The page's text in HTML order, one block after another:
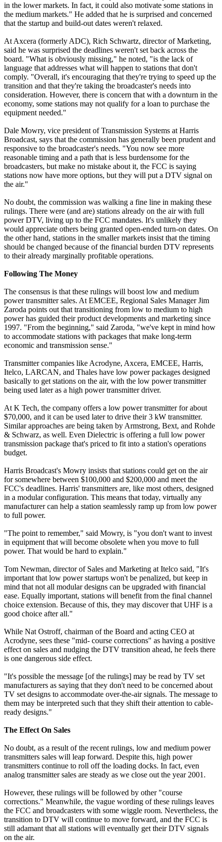
in the lower markets. In fact, it could also motivate some stations in
the medium markets." He added that he is surprised and concerned
that the startup and build-out dates weren't relaxed.
At Axcera (formerly ADC), Rich Schwartz, director of Marketing,
said he was surprised the deadlines weren't set back across the
board. "What is obviously missing," he noted, "is the lack of
language that addresses what will happen to stations that don't
comply. "Overall, it's encouraging that they're trying to speed up the
transition and that they're taking the broadcaster's needs into
consideration. However, there is concern that with a downturn in the
economy, some stations may not qualify for a loan to purchase the
equipment needed."
Dale Mowry, vice president of Transmission Systems at Harris
Broadcast, says that the commission has generally been prudent and
responsive to the broadcaster's needs. "You now see more
reasonable timing and a path that is less burdensome for the
broadcasters, but make no mistake about it, the FCC is saying
stations now have more options, but they will put a DTV signal on
the air."
No doubt, the commission was walking a fine line in making these
rulings. There were (and are) stations already on the air with full
power DTV, living up to the FCC mandates. It's unlikely they
would appreciate others being granted open-ended turn-on dates. On
the other hand, stations in the smaller markets insist that the timing
should be changed because of the financial burden DTV represents
to their already marginally profitable operations.
Following The Money
The consensus is that these rulings will boost low and medium
power transmitter sales. At EMCEE, Regional Sales Manager Jim
Zaroda points out that transitioning from low to medium to high
power has guided their product developments and marketing since
1997. "From the beginning," said Zaroda, "we've kept in mind how
to accommodate stations with packages that make long-term
economic and transmission sense."
Transmitter companies like Acrodyne, Axcera, EMCEE, Harris,
Itelco, LARCAN, and Thales have low power packages designed
basically to get stations on the air, with the low power transmitter
being used later as a high power transmitter driver.
At K Tech, the company offers a low power transmitter for about
$70,000, and it can be used later to drive their 3 kW transmitter.
Similar approaches are being taken by Armstrong, Bext, and Rohde
& Schwarz, as well. Even Dielectric is offering a full low power
transmission package that's priced to fit into a station's operations
budget.
Harris Broadcast's Mowry insists that stations could get on the air
for somewhere between $100,000 and $200,000 and meet the
FCC's deadlines. Harris' transmitters are, like most others, designed
in a modular configuration. This means that today, virtually any
manufacturer can help a station seamlessly ramp up from low power
to full power.
"The point to remember," said Mowry, is "you don't want to invest
in equipment that will become obsolete when you move to full
power. That would be hard to explain."
Tom Newman, director of Sales and Marketing at Itelco said, "It's
important that low power startups won't be penalized, but keep in
mind that not all modular designs can be upgraded with financial
ease. Equally important, stations will benefit from the final channel
choice extension. Because of this, they may discover that UHF is a
good choice after all."
While Nat Ostroff, chairman of the Board and acting CEO at
Acrodyne, sees these "mid- course corrections" as having a positive
effect on sales and nudging the DTV transition ahead, he feels there
is one dangerous side effect.
"It's possible the message [of the rulings] may be read by TV set
manufacturers as saying that they don't need to be concerned about
TV set designs to accommodate over-the-air signals. The message to
them may be interpreted such that they shift their attention to cable-
ready designs."
The Effect On Sales
No doubt, as a result of the recent rulings, low and medium power
transmitters sales will leap forward. Despite this, high power
transmitters continue to roll off the loading docks. In fact, even
analog transmitter sales are steady as we close out the year 2001.
However, these rulings will be followed by other "course
corrections." Meanwhile, the vague wording of these rulings leaves
the FCC and broadcasters with some wiggle room. Nevertheless, the
transition to DTV will continue to move forward, and the FCC is
still adamant that all stations will eventually get their DTV signals
on the air.